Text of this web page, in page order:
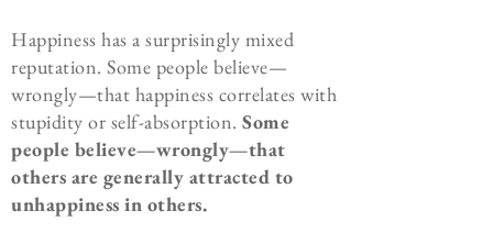
Happiness has a surprisingly mixed
reputation. Some people believe—
wrongly—that happiness correlates with
stupidity or self-absorption. Some
people believe—wrongly—that
others are generally attracted to
unhappiness in others.